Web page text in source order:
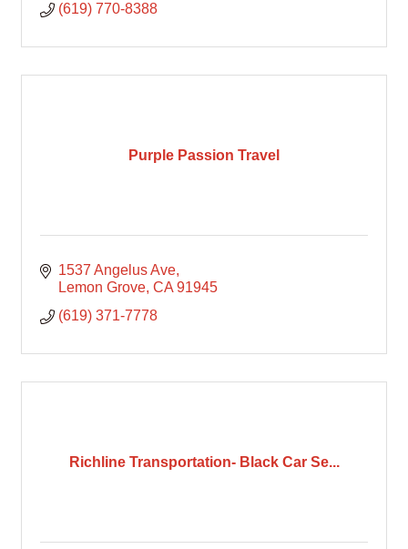
(619) 770-8388
Purple Passion Travel
1537 Angelus Ave
Lemon Grove CA 91945
(619) 371-7778
Richline Transportation- Black Car Se...